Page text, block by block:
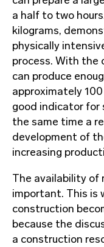
a half to two
kilograms,
physically
process. With the
can produce
approximately
good indicator for
the same time a
development of
increasing
The availability of
important. This is
construction
because the
a construction